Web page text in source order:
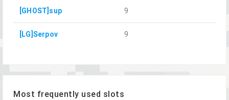
[GHOST]sup 9
[LG]Serpov 9
Most frequently used slots